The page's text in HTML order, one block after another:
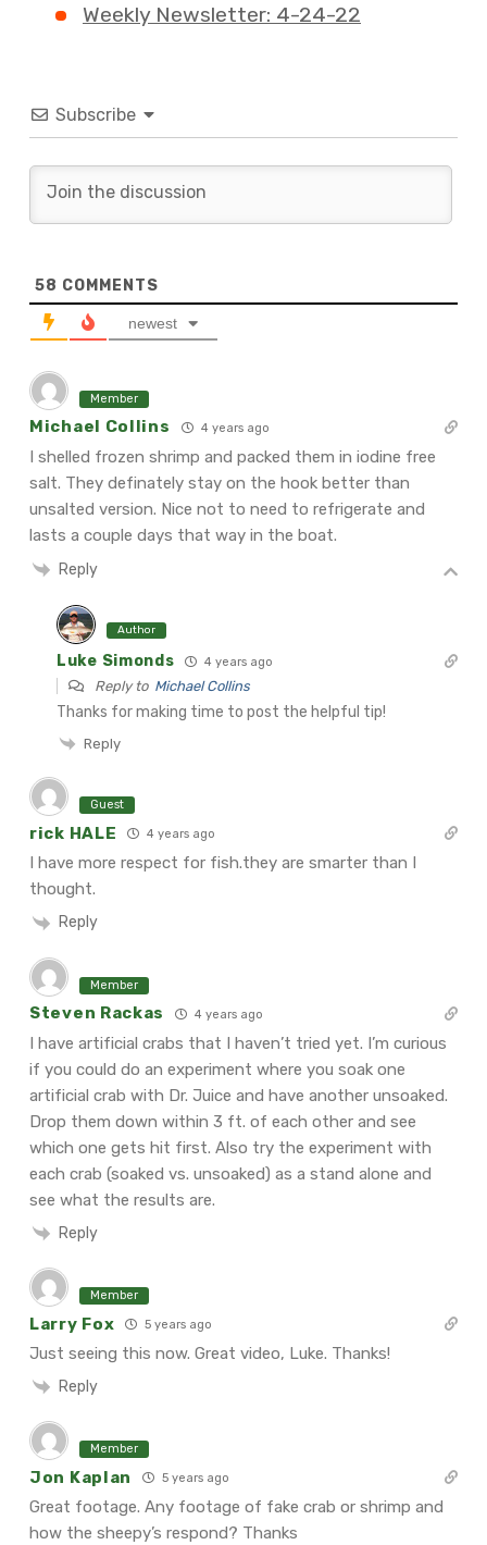
Weekly Newsletter: 4-24-22
Subscribe
58 COMMENTS
newest
Member
Michael Collins 4 years ago
I shelled frozen shrimp and packed them in iodine free
salt. They definately stay on the hook better than
unsalted version. Nice not to need to refrigerate and
lasts a couple days that way in the boat.
Reply
Author
Luke Simonds 4 years ago
Reply to Michael Collins
Thanks for making time to post the helpful tip!
Reply
Guest
rick HALE 4 years ago
I have more respect for fish.they are smarter than I
thought.
Reply
Member
Steven Rackas 4 years ago
I have artificial crabs that I haven’t tried yet. I’m curious
if you could do an experiment where you soak one
artificial crab with Dr. Juice and have another unsoaked.
Drop them down within 3 ft. of each other and see
which one gets hit first. Also try the experiment with
each crab (soaked vs. unsoaked) as a stand alone and
see what the results are.
Reply
Member
Larry Fox 5 years ago
Just seeing this now. Great video, Luke. Thanks!
Reply
Member
Jon Kaplan 5 years ago
Great footage. Any footage of fake crab or shrimp and
how the sheepy’s respond? Thanks